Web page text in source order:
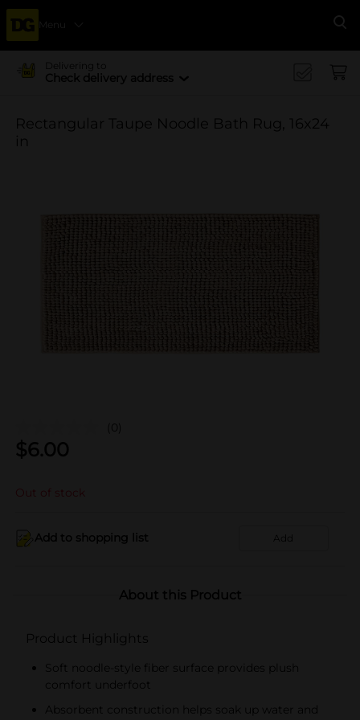
Menu
Delivering to
Check delivery address
Rectangular Taupe Noodle Bath Rug, 16x24
in
(0)
$6.00
Out of stock
Add to shopping list Add
About this Product
Product Highlights
Soft noodle-style fiber surface provides plush
comfort underfoot
Absorbent construction helps soak up water and